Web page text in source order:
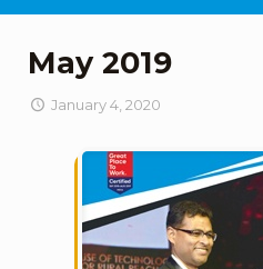
May 2019
January 4, 2020